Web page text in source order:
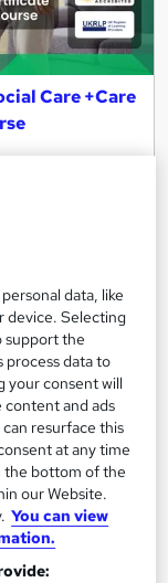
Care +Care
Free
points
data, like
device. Selecting
support the
process data to
your consent will
content and ads
resurface this
at any time
the bottom of the
our Website.
You can view